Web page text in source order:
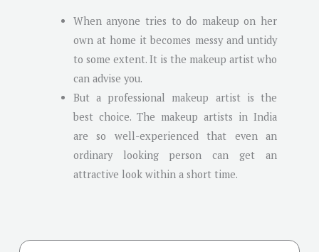
When anyone tries to do makeup on her
own at home it becomes messy and untidy
to some extent. It is the makeup artist who
can advise you.
But a professional makeup artist is the
best choice. The makeup artists in India
are so well-experienced that even an
ordinary looking person can get an
attractive look within a short time.